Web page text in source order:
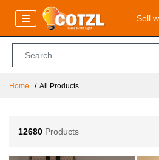
Sell
Home All Products
12680 Products